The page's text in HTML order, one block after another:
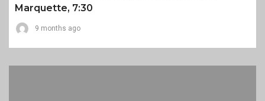
Marquette, 7:30
9 months ago